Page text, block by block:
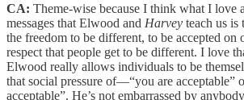
CA: Theme-wise because I think what I love
messages that Elwood and Harvey teach us is
the freedom to be different, to be accepted on
respect that people get to be different. I love
Elwood really allows individuals to be
that social pressure of—“you are acceptable”
acceptable”. He’s not embarrassed by